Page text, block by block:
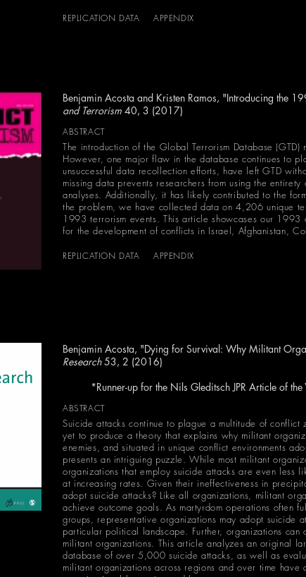
REPLICATION DATA APPENDIX
Benjamin Acosta and Kristen Ramos, "Introducing the
and Terrorism 40, 3 (2017)
ABSTRACT
The introduction of the Global Terrorism Database
However, one major flaw in the database continues to
unsuccessful data recollection efforts, have left GTD
missing data prevents researchers from using the
analyses. Additionally, it has likely contributed to the
the problem, we have collected data on 4,206 unique
1993 terrorism events. This article showcases our
for the development of conflicts in Israel, Afghanistan,
REPLICATION DATA APPENDIX
Benjamin Acosta, "Dying for Survival: Why Militant
Research53, 2 (2016)
*Runner-up for the Nils Gleditsch JPR Article of the
ABSTRACT
Suicide attacks continue to plague a multitude of
yet to produce a theory that explains why militant
enemies, and situated in unique conflict environments
presents an intriguing puzzle. While most militant
organizations that employ suicide attacks are even less
at increasing rates. Given their ineffectiveness in
adopt suicide attacks? Like all organizations, militant
achieve outcome goals. As martyrdom operations often
groups, representative organizations may adopt suicide
particular political landscape. Further, organizations
militant organizations. This article analyzes an original
database of over 5,000 suicide attacks, as well as
militant organizations across regions and over time